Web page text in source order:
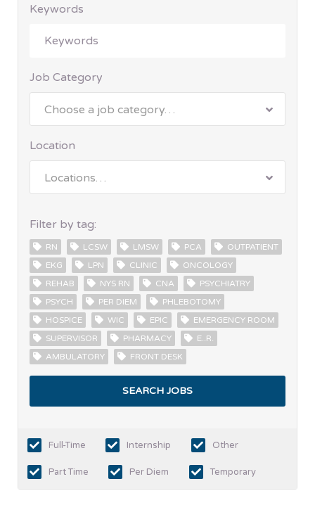
Keywords
Job Category
Choose a job category…
Location
Locations…
Filter by tag:
RN LCSW LMSW PCA
OUTPATIENT
EKG
LPN CLINIC
ONCOLOGY
REHAB
NYS RN CNA
PSYCHIATRY
PSYCH
PER DIEM
PHLEBOTOMY
HOSPICE
WIC EPIC
EMERGENCY ROOM
SUPERVISOR
PHARMACY
E..R.
AMBULATORY
FRONT DESK
Full-Time Internship Other
Part Time Per Diem Temporary